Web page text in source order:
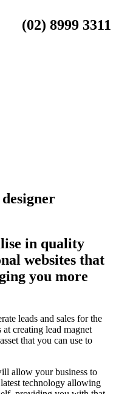
(02) 8999 3311
in quality
websites that
you more
leads and sales for the
creating lead magnet
that you can use to
allow your business to
technology allowing